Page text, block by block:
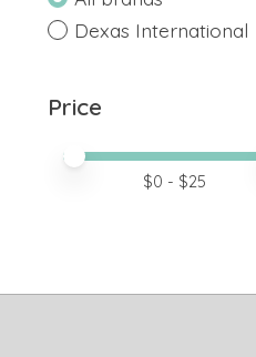
Dexas International
Price
Price minimum value
Price maximum value
$0 - $25